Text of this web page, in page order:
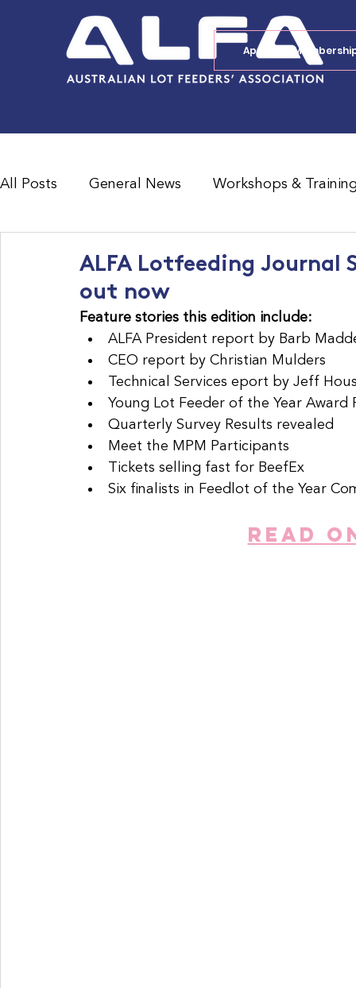
Apply for
All Posts General News Workshops &
ALFA Lotfeeding Journal
out now
Feature stories this edition include:
ALFA President report by Barb
CEO report by Christian Mulders
Technical Services eport by Jeff
Young Lot Feeder of the Year Award
Quarterly Survey Results revealed
Meet the MPM Participants
Tickets selling fast for BeefEx
Six finalists in Feedlot of the Year
READ